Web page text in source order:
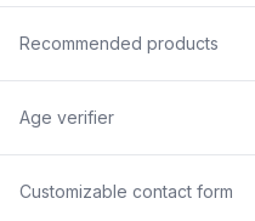
Recommended products
Age verifier
Customizable contact form